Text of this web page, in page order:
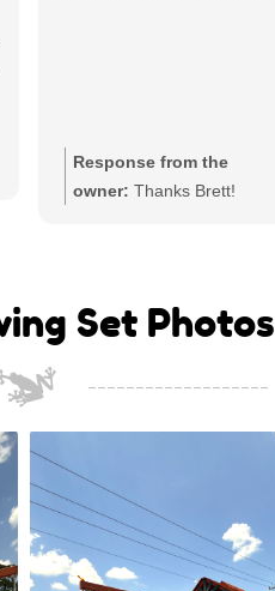
Response from the
owner: Thanks Brett!
Set Photos